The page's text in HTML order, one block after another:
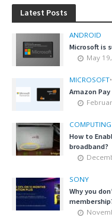
Latest Posts
ANDROID
Microsoft is
May
MICROSOFT•
Amazon
COMPUTING
How to
broadband?
SONY
Why you